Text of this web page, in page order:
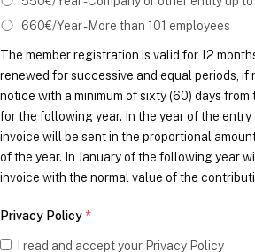
660€/Year - More than 101 employees
The member registration is valid for 12
renewed for successive and equal periods, if
notice with a minimum of sixty (60) days
for the following year. In the year of the entry
invoice will be sent in the proportional
of the year. In January of the following year
invoice with the normal value of the
Privacy Policy *
I read and accept your Privacy Policy